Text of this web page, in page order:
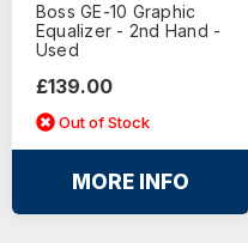
Boss GE-10 Graphic
Equalizer - 2nd Hand -
Used
£139.00
Out of Stock
MORE INFO